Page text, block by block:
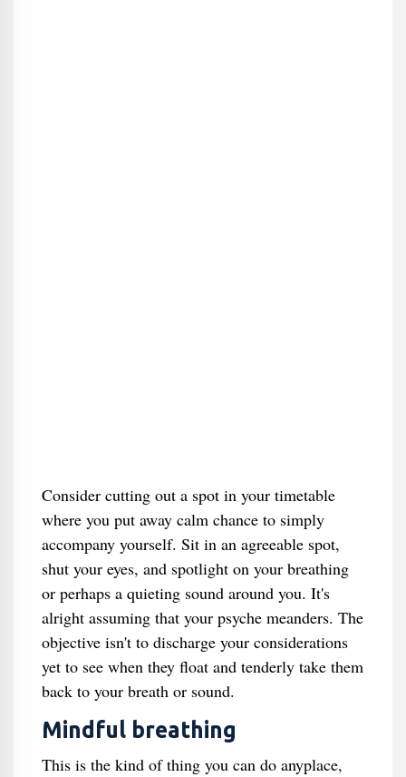
Consider cutting out a spot in your timetable
where you put away calm chance to simply
accompany yourself. Sit in an agreeable spot,
shut your eyes, and spotlight on your breathing
or perhaps a quieting sound around you. It's
alright assuming that your psyche meanders. The
objective isn't to discharge your considerations
yet to see when they float and tenderly take them
back to your breath or sound.
Mindful breathing
This is the kind of thing you can do anyplace,